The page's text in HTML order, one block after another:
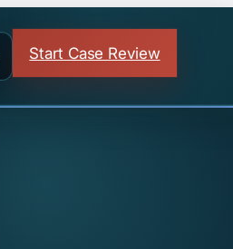
Start Case Review